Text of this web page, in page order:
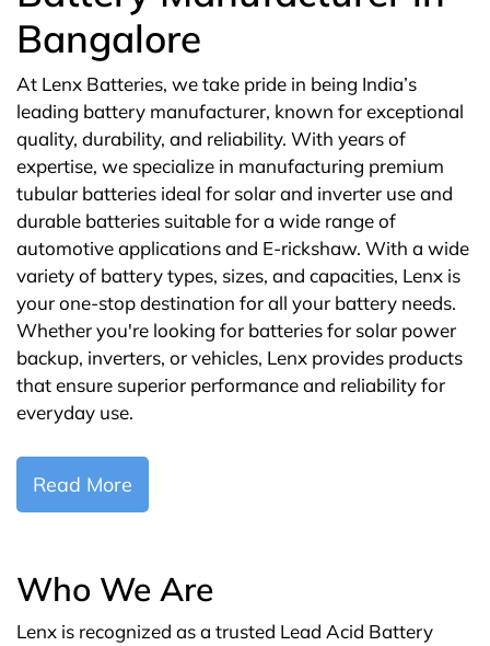
Bangalore
At Lenx Batteries, we take pride in being India’s
leading battery manufacturer, known for exceptional
quality, durability, and reliability. With years of
expertise, we specialize in manufacturing premium
tubular batteries ideal for solar and inverter use and
durable batteries suitable for a wide range of
automotive applications and E-rickshaw. With a wide
variety of battery types, sizes, and capacities, Lenx is
your one-stop destination for all your battery needs.
Whether you're looking for batteries for solar power
backup, inverters, or vehicles, Lenx provides products
that ensure superior performance and reliability for
everyday use.
Read More
Who We Are
Lenx is recognized as a trusted Lead Acid Battery